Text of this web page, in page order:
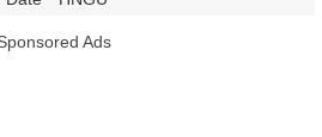
Ads